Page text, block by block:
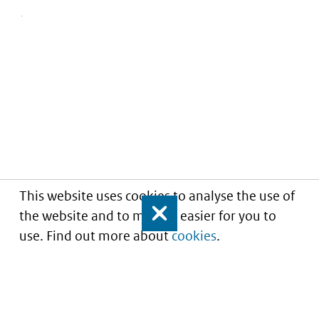
This website uses cookies to analyse the use of
the website and to make it easier for you to
use. Find out more aboutcookies.
Close